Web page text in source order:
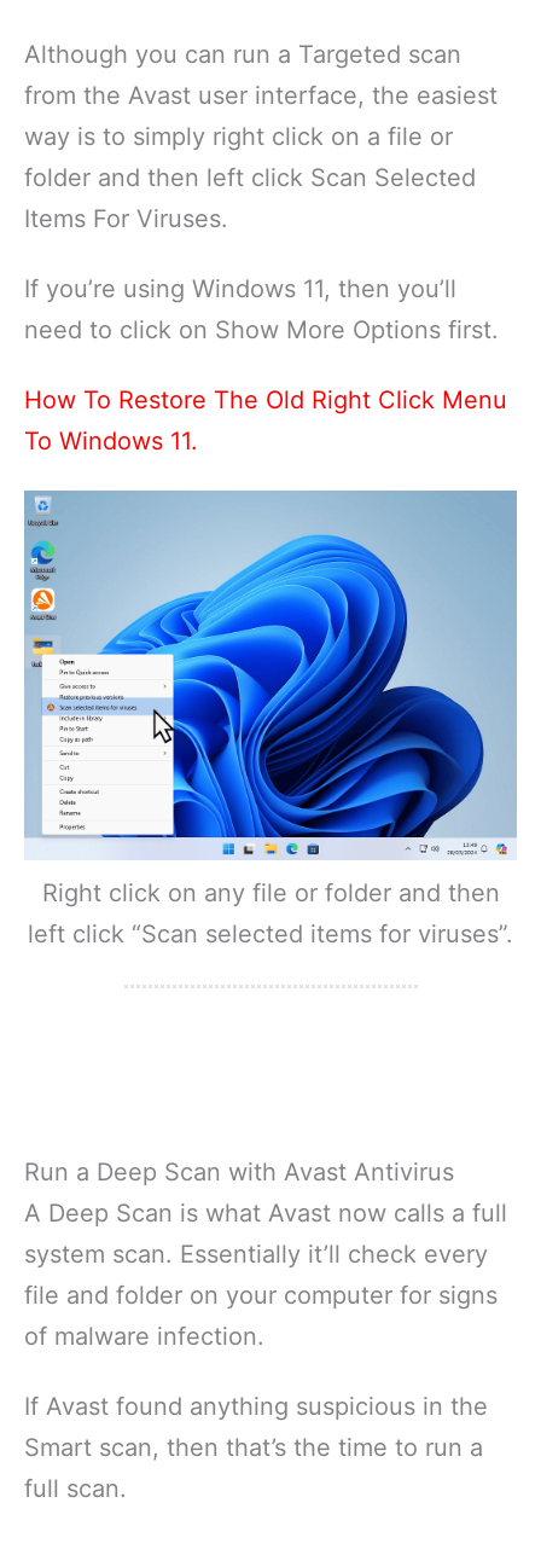
Although you can run a Targeted scan
from the Avast user interface, the easiest
way is to simply right click on a file or
folder and then left click Scan Selected
Items For Viruses.
If you’re using Windows 11, then you’ll
need to click on Show More Options first.
How To Restore The Old Right Click Menu
To Windows 11.
Right click on any file or folder and then
left click “Scan selected items for viruses”.
Run a Deep Scan with Avast Antivirus
A Deep Scan is what Avast now calls a full
system scan. Essentially it’ll check every
file and folder on your computer for signs
of malware infection.
If Avast found anything suspicious in the
Smart scan, then that’s the time to run a
full scan.